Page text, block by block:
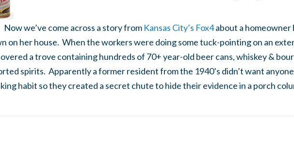
we’ve come across a story from Kansas City’s Fox4 about a homeowner
on her house. When the workers were doing some tuck-pointing on an
a trove containing hundreds of 70+ year-old beer cans, whiskey &
spirits. Apparently a former resident from the 1940’s didn’t want
habit so they created a secret chute to hide their evidence in a porch